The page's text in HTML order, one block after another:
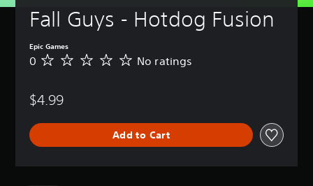
Fall Guys - Hotdog Fusion
Epic Games
N
a
n
0 No ratings
$4.99
Add to Cart